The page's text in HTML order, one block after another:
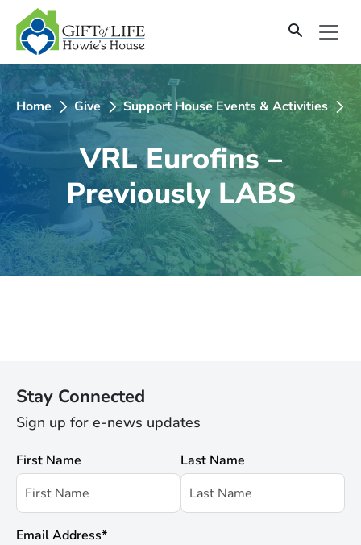
SKIP
TO
CONTENT
Home Give Support House Events & Activities
VRL Eurofins –
Previously LABS
Stay Connected
Sign up for e-news updates
First Name Last Name
Email Address*